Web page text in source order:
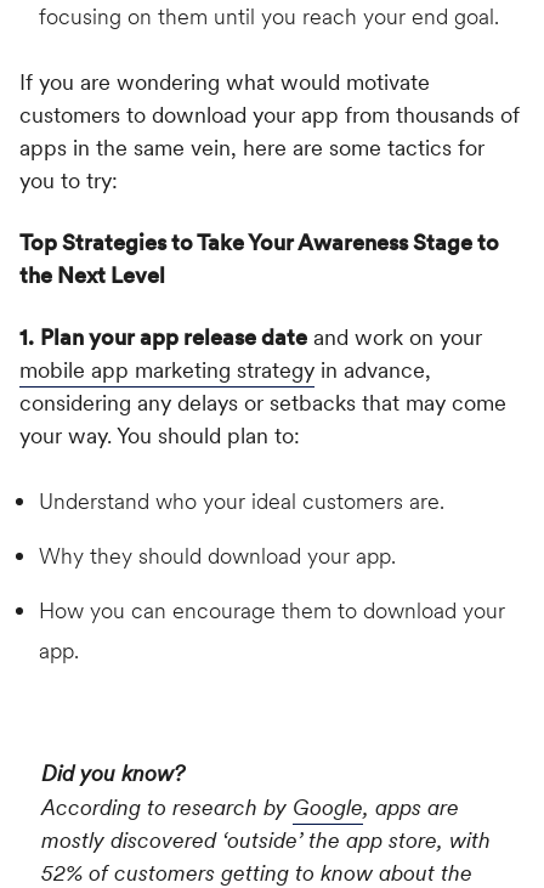
focusing on them until you reach your end goal.
If you are wondering what would motivate
customers to download your app from thousands of
apps in the same vein, here are some tactics for
you to try:
Top Strategies to Take Your Awareness Stage to
the Next Level
1. Plan your app release date and work on your
mobile app marketing strategy in advance,
considering any delays or setbacks that may come
your way. You should plan to:
Understand who your ideal customers are.
Why they should download your app.
How you can encourage them to download your
app.
Did you know?
According to research by Google, apps are
mostly discovered ‘outside’ the app store, with
52% of customers getting to know about the